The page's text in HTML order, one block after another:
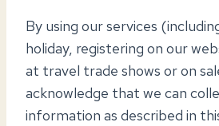
By using our services
holiday, registering on our
at travel trade shows or on
acknowledge that we can
information as described in